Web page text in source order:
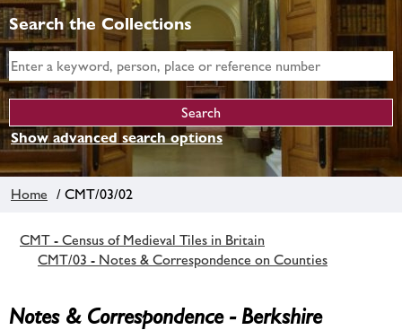
Search the Collections
Show advanced search options
Home / CMT/03/02
CMT - Census of Medieval Tiles in Britain
CMT/03 - Notes & Correspondence on Counties
Notes & Correspondence - Berkshire